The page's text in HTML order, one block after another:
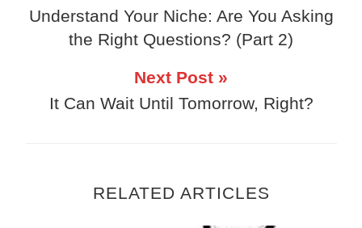
Understand Your Niche: Are You Asking
the Right Questions? (Part 2)
Next Post »
It Can Wait Until Tomorrow, Right?
RELATED ARTICLES